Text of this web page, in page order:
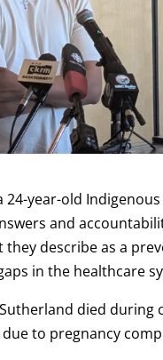
24-year-old
and
they describe as a
in the healthcare
Sutherland died during
to pregnancy